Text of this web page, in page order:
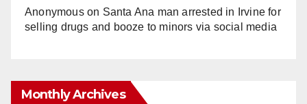
Anonymouson Santa Ana man arrested in Irvine for
selling drugs and booze to minors via social media
Monthly Archives